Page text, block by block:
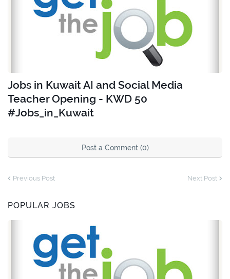
Jobs in Kuwait AI and Social Media
Teacher Opening - KWD 50
#Jobs_in_Kuwait
Post a Comment (0)
Previous Post Next Post
POPULAR JOBS